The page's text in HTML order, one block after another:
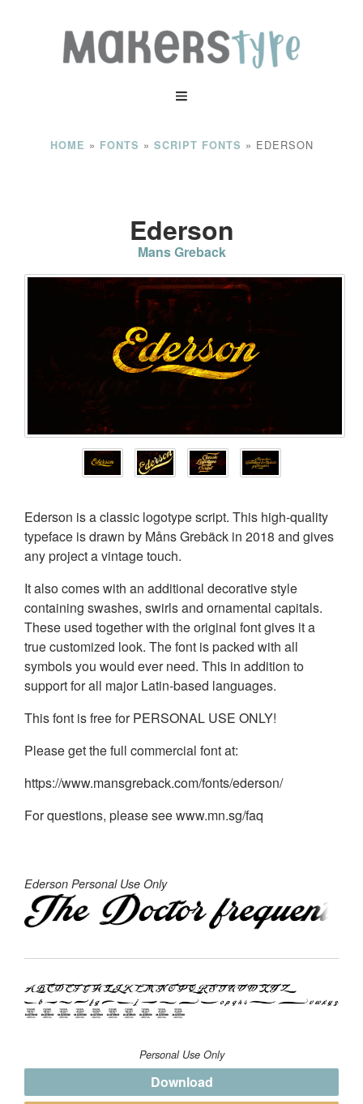
HOME » FONTS » SCRIPT FONTS » EDERSON
Ederson
Mans Greback
Ederson is a classic logotype script. This high-quality
typeface is drawn by Måns Grebäck in 2018 and gives
any project a vintage touch.
It also comes with an additional decorative style
containing swashes, swirls and ornamental capitals.
These used together with the original font gives it a
true customized look. The font is packed with all
symbols you would ever need. This in addition to
support for all major Latin-based languages.
This font is free for PERSONAL USE ONLY!
Please get the full commercial font at:
https://www.mansgreback.com/fonts/ederson/
For questions, please see www.mn.sg/faq
Ederson Personal Use Only
Personal Use Only
Download